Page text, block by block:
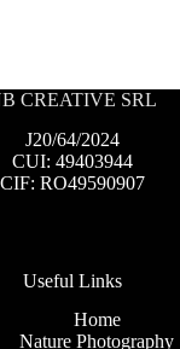
CREATIVE SRL
J20/64/2024
CUI: 49403944
CIF: RO49590907
Useful Links
Home
Nature Photography